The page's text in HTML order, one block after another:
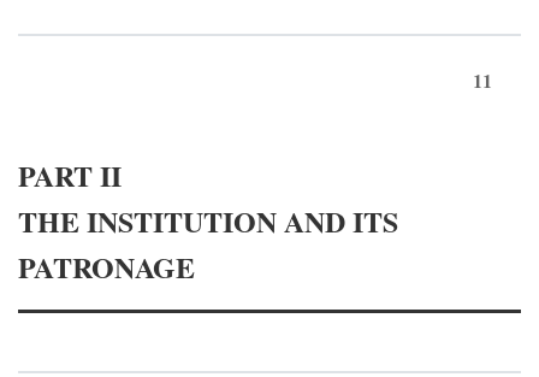
11
PART II
THE INSTITUTION AND ITS
PATRONAGE